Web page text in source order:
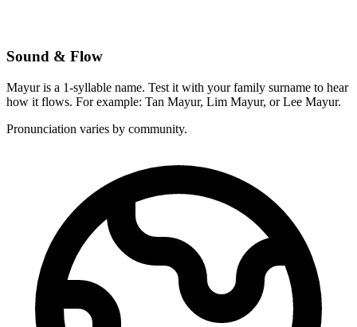
Sound & Flow
Mayur is a 1-syllable name. Test it with your family surname to hear
how it flows. For example: Tan Mayur, Lim Mayur, or Lee Mayur.
Pronunciation varies by community.